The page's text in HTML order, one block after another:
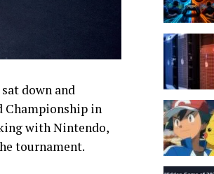
sat down and
Championship in
with Nintendo,
tournament.